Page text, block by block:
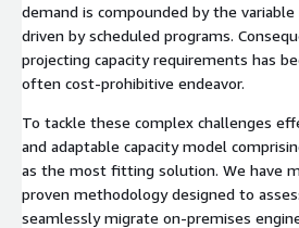
demand is compounded by the
driven by scheduled programs.
projecting capacity requirements has
often cost-prohibitive endeavor.
To tackle these complex challenges
and adaptable capacity model
as the most fitting solution. We have
proven methodology designed to
seamlessly migrate on-premises